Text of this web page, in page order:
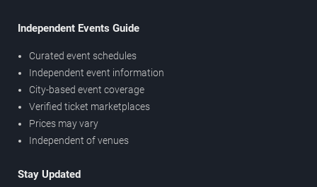
Independent Events Guide
Curated event schedules
Independent event information
City-based event coverage
Verified ticket marketplaces
Prices may vary
Independent of venues
Stay Updated